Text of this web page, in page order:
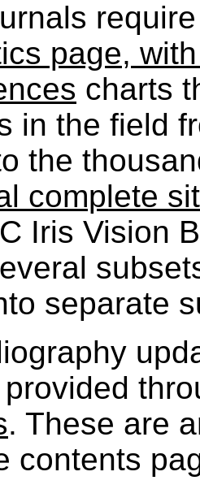
page,
charts
in the field
the
complete
Iris Vision
separate
provided
. These are
contents